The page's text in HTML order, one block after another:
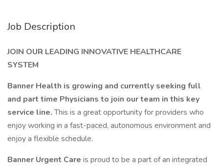
Job Description
JOIN OUR LEADING INNOVATIVE HEALTHCARE
SYSTEM
Banner Health is growing and currently seeking full
and part time Physicians to join our team in this key
service line.This is a great opportunity for providers who
enjoy working in a fast-paced, autonomous environment and
enjoy a flexible schedule.
Banner Urgent Care is proud to be a part of an integrated